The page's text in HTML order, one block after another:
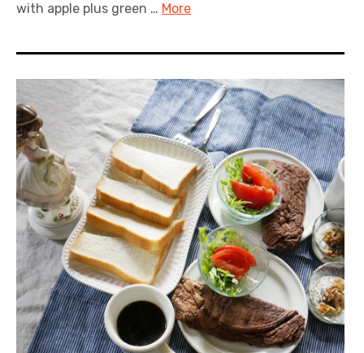
with apple plus green … More